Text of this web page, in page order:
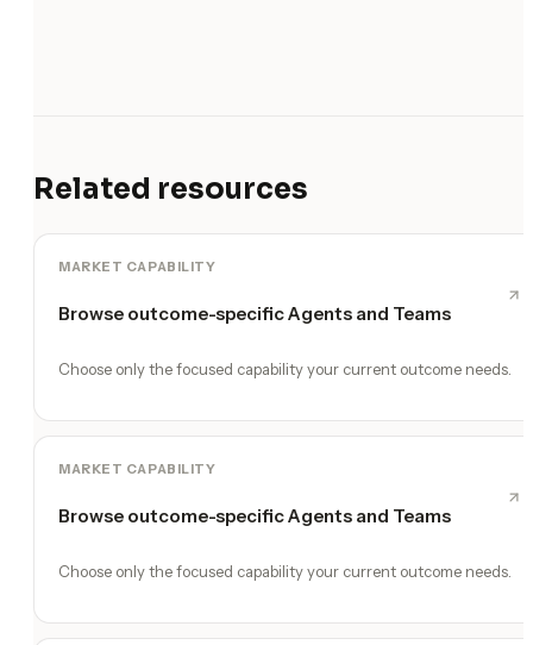
Related resources
MARKET CAPABILITY
Browse outcome-specific Agents and Teams
Choose only the focused capability your current outcome needs.
MARKET CAPABILITY
Browse outcome-specific Agents and Teams
Choose only the focused capability your current outcome needs.